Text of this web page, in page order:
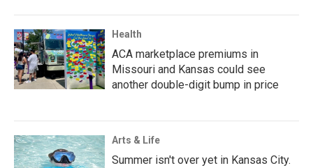
Health
ACA marketplace premiums in
Missouri and Kansas could see
another double-digit bump in price
Arts & Life
Summer isn't over yet in Kansas City.